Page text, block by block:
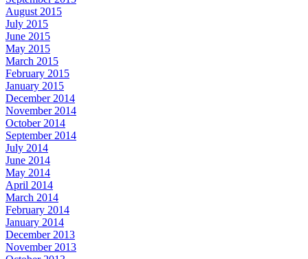
August 2015
July 2015
June 2015
May 2015
March 2015
February 2015
January 2015
December 2014
November 2014
October 2014
September 2014
July 2014
June 2014
May 2014
April 2014
March 2014
February 2014
January 2014
December 2013
November 2013